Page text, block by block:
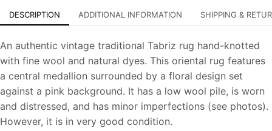
DESCRIPTION ADDITIONAL INFORMATION SHIPPING &
An authentic vintage traditional Tabriz rug hand-knotted
with fine wool and natural dyes. This oriental rug features
a central medallion surrounded by a floral design set
against a pink background. It has a low wool pile, is worn
and distressed, and has minor imperfections (see photos).
However, it is in very good condition.